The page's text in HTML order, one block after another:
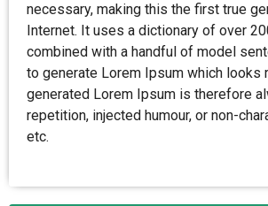
necessary, making this the first true
Internet. It uses a dictionary of over
combined with a handful of model
to generate Lorem Ipsum which looks
generated Lorem Ipsum is therefore
repetition, injected humour, or non-
etc.